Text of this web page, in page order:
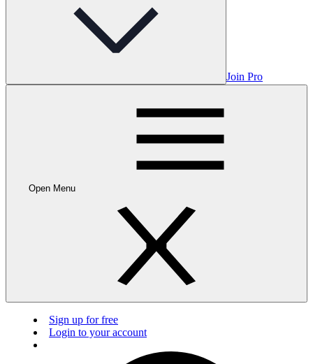
Join Pro
Open Menu
Sign up for free
Login to your account